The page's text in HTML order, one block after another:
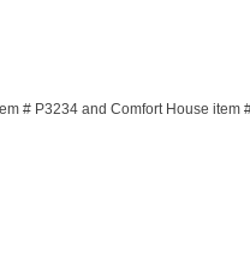
# P3234 and Comfort House item